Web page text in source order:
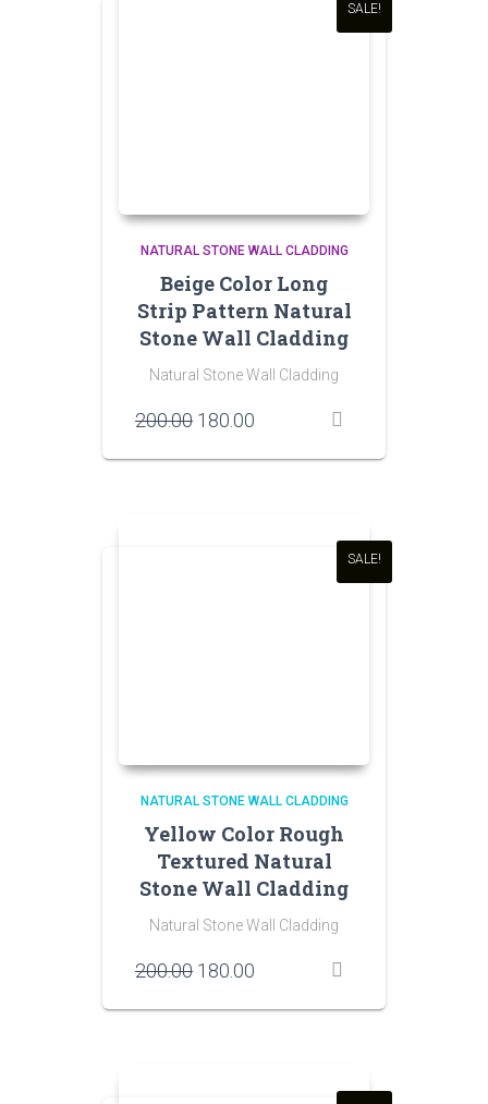
SALE!
NATURAL STONE WALL CLADDING
Beige Color Long
Strip Pattern Natural
Stone Wall Cladding
Natural Stone Wall Cladding
200.00 Original
was:
180.00
is:
SALE!
NATURAL STONE WALL CLADDING
Yellow Color Rough
Textured Natural
Stone Wall Cladding
Natural Stone Wall Cladding
200.00 Original
was:
180.00
is: